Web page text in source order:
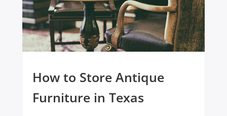
How to Store Antique
Furniture in Texas